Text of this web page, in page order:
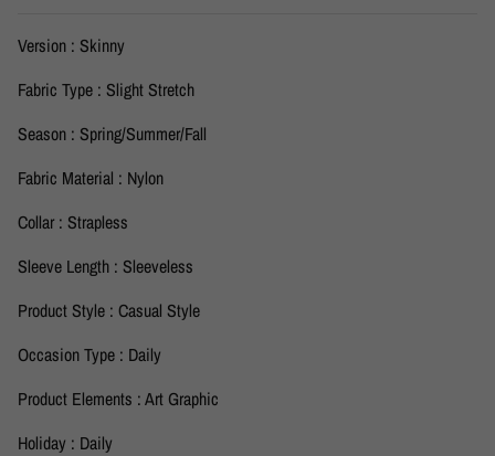
Version : Skinny
Fabric Type : Slight Stretch
Season : Spring/Summer/Fall
Fabric Material : Nylon
Collar : Strapless
Sleeve Length : Sleeveless
Product Style : Casual Style
Occasion Type : Daily
Product Elements : Art Graphic
Holiday : Daily